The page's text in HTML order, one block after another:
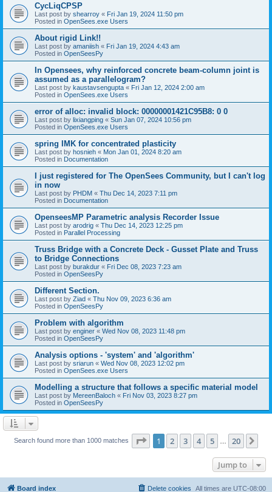
CycLiqCPSP
Last post by shearroy « Fri Jan 19, 2024 11:50 pm
Posted in OpenSees.exe Users
About rigid Link!!
Last post by amaniish « Fri Jan 19, 2024 4:43 am
Posted in OpenSeesPy
In Opensees, why reinforced concrete beam-column joint is
assumed as a parallelogram?
Last post by kaustavsengupta « Fri Jan 12, 2024 2:00 am
Posted in OpenSees.exe Users
error of alloc: invalid block: 00000001421C95B8: 0 0
Last post by lixiangping « Sun Jan 07, 2024 10:56 pm
Posted in OpenSees.exe Users
spring IMK for concentrated plasticity
Last post by hosnieh « Mon Jan 01, 2024 8:20 am
Posted in Documentation
I just registered for The OpenSees Community, but I can't log
in now
Last post by PHDM « Thu Dec 14, 2023 7:11 pm
Posted in Documentation
OpenseesMP Parametric analysis Recorder Issue
Last post by arodrig « Thu Dec 14, 2023 12:25 pm
Posted in Parallel Processing
Truss Bridge with a Concrete Deck - Gusset Plate and Truss
to Bridge Connections
Last post by burakdur « Fri Dec 08, 2023 7:23 am
Posted in OpenSeesPy
Different Section.
Last post by Ziad « Thu Nov 09, 2023 6:36 am
Posted in OpenSeesPy
Problem with algorithm
Last post by enginer « Wed Nov 08, 2023 11:48 pm
Posted in OpenSeesPy
Analysis options - 'system' and 'algorithm'
Last post by sriarun « Wed Nov 08, 2023 12:02 pm
Posted in OpenSees.exe Users
Modelling a structure that follows a specific material model
Last post by MereenBaloch « Fri Nov 03, 2023 8:27 pm
Posted in OpenSeesPy
Search found more than 1000 matches Page 1of 20
1 2 3 4 5 20
Jump to
Board index All times are UTC-08:00
Delete cookies